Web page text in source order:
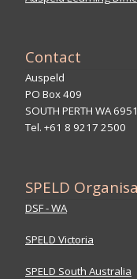
Contact
Auspeld
PO Box 409
SOUTH PERTH WA 6951
Tel. +61 8 9217 2500
SPELD
DSF - WA
SPELD Victoria
SPELD South Australia